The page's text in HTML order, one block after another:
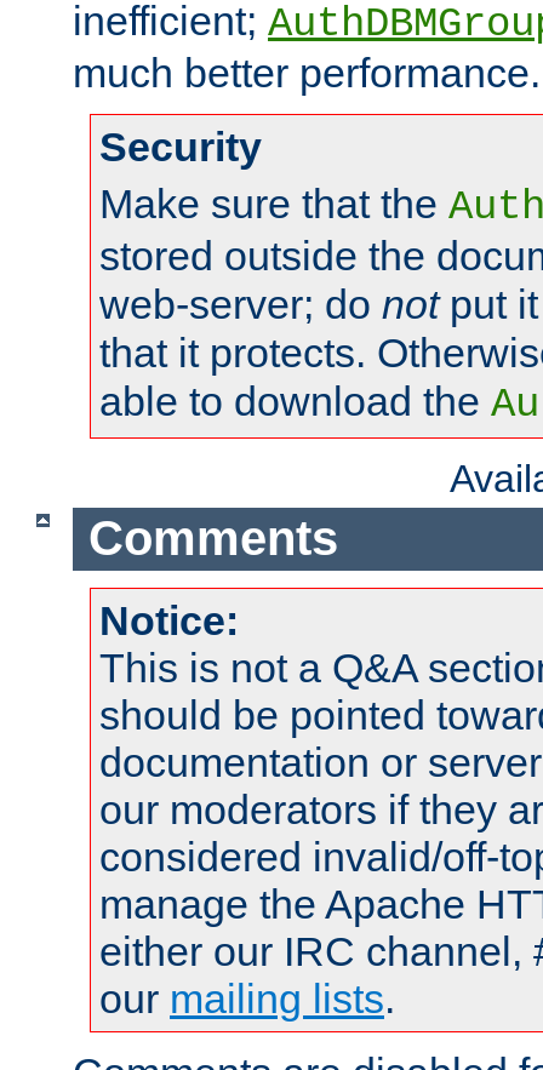
inefficient;
much better performance.
Security
Make sure that the
stored outside the
web-server; do notput it
that it protects.
able to download the
Comments
Notice:
This is not a Q&A
should be pointed
documentation or
our moderators if they
considered invalid/off-
manage the Apache
either our IRC channel,
our mailing lists.